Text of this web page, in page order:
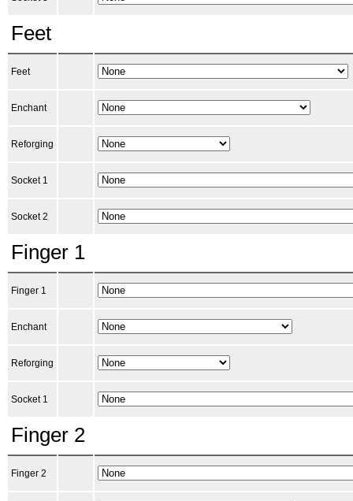
Feet
Feet
Enchant
Reforging
Socket 1
Socket 2
Finger 1
Finger 1
Enchant
Reforging
Socket 1
Finger 2
Finger 2